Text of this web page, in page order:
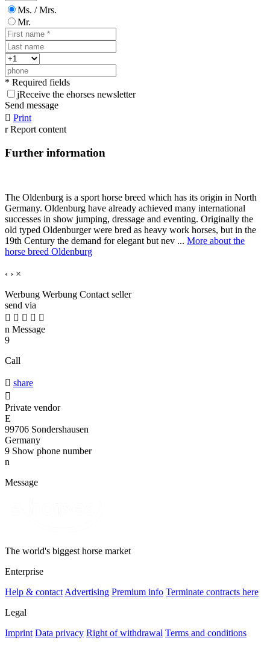
Ms. / Mrs.
Mr.
* Required fields
jReceive the ehorses newsletter
Send message
 Print
r Report content
Further information
The Oldenburg is a sport horse breed which has its origin in North
Germany. Oldenburg have already achieved many international
successes in show jumping, dressage and eventing. Originally the
old typed Oldenburger were bred as heavy work horses, but in the
19th Century the demand for elegant but nev ... More about the
horse breed Oldenburg
‹ › ×
Werbung Werbung Contact seller
send via
    
n Message
9
Call
 share

Private vendor
E
99706 Sondershausen
Germany
9 Show phone number
n
Message
The world's biggest horse market
Enterprise
Help & contact Advertising Premium info Terminate contracts here
Legal
Imprint Data privacy Right of withdrawal Terms and conditions